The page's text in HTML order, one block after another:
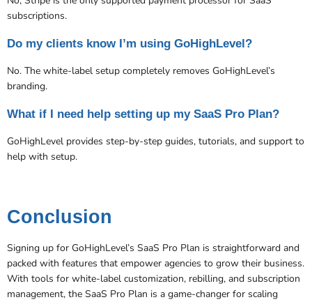
subscriptions​.
Do my clients know I’m using GoHighLevel?
No. The white-label setup completely removes GoHighLevel’s
branding.
What if I need help setting up my SaaS Pro Plan?
GoHighLevel provides step-by-step guides, tutorials, and support to
help with setup​​.
Conclusion
Signing up for GoHighLevel’s SaaS Pro Plan is straightforward and
packed with features that empower agencies to grow their business.
With tools for white-label customization, rebilling, and subscription
management, the SaaS Pro Plan is a game-changer for scaling